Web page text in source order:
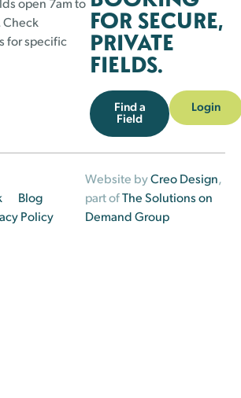
for specific
FOR SECURE,
PRIVATE
FIELDS.
Find a
Field
Login
Blog
Policy
Website byCreo Design,
part ofThe Solutions on
Demand Group